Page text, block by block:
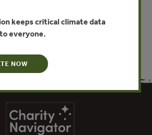
keeps critical climate data
everyone.
NOW